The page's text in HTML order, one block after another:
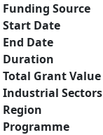
Funding Source
Start Date
End Date
Duration
Total Grant Value
Industrial Sectors
Region
Programme